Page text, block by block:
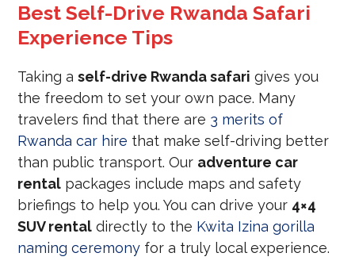
Best Self-Drive Rwanda Safari
Experience Tips
Taking aself-drive Rwanda safari gives you
the freedom to set your own pace. Many
travelers find that there are 3 merits of
Rwanda car hire that make self-driving better
than public transport. Our adventure car
rental packages include maps and safety
briefings to help you. You can drive your 4×4
SUV rental directly to the Kwita Izina gorilla
naming ceremony for a truly local experience.